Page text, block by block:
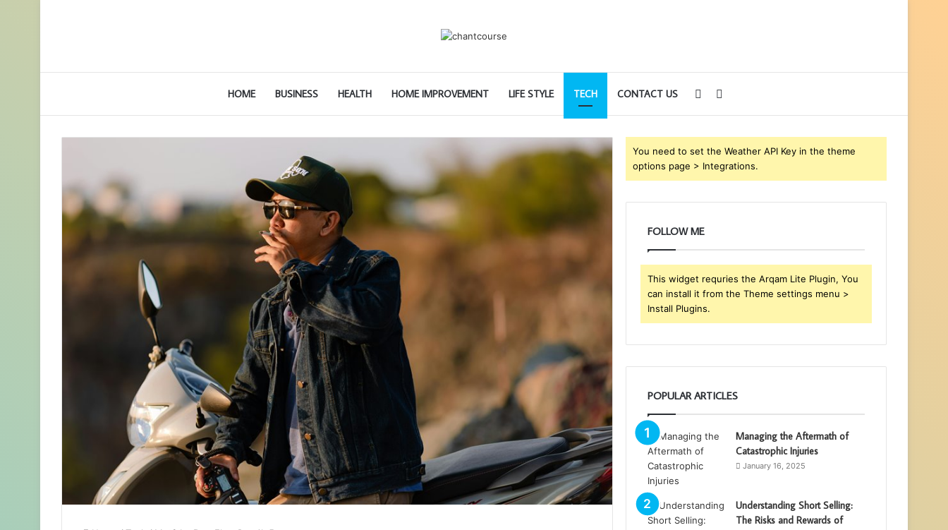
HOME BUSINESS HEALTH HOME IMPROVEMENT LIFE STYLE TECH CONTACT US
for
Sidebar
You need to set the Weather API Key in the theme
options page > Integrations.
FOLLOW ME
This widget requries the Arqam Lite Plugin, You
can install it from the Theme settings menu >
Install Plugins.
POPULAR ARTICLES
Managing the Aftermath of
Catastrophic Injuries
January 16, 2025
Understanding Short Selling:
The Risks and Rewards of